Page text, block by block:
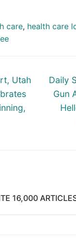
care, health care
Utah
Next
post:
Daily
Gun
16,000